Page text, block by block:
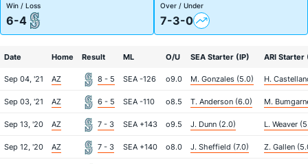
Win / Loss
6-4
Over / Under
7-3-0
Date Home Result ML O/U SEA Starter (IP) ARI Starter
Sep 04, '21 AZ 8 - 5 SEA -126 o9.0 M. Gonzales (5.0) H.
Sep 03, '21 AZ 6 - 5 SEA -110 o8.5 T. Anderson (6.0) M.
Sep 13, '20 AZ 7 - 3 SEA +143 o9.5 J. Dunn (2.0) L. Weaver
Sep 12, '20 AZ 7 - 3 SEA +140 o8.0 J. Sheffield (7.0) Z. Gallen